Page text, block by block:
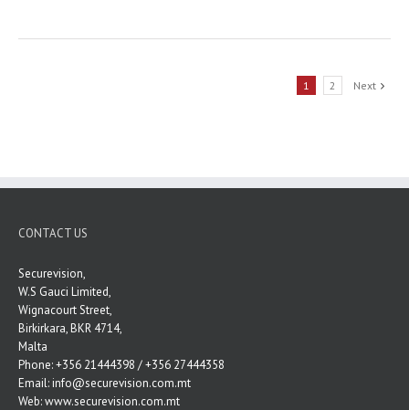
1 2 Next
CONTACT US
Securevision,
W.S Gauci Limited,
Wignacourt Street,
Birkirkara, BKR 4714,
Malta
Phone: +356 21444398 / +356 27444358
Email:info@securevision.com.mt
Web:www.securevision.com.mt